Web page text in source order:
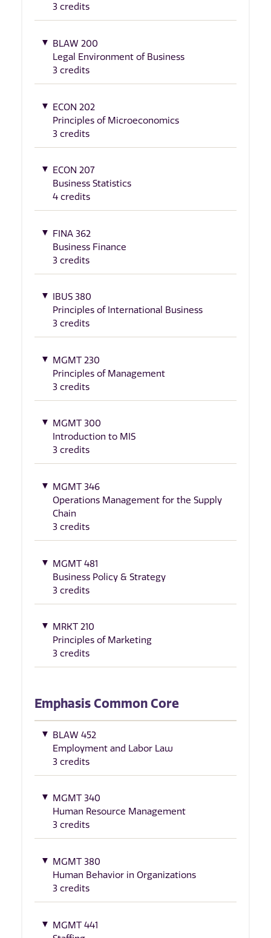
3 credits
BLAW 200
Legal Environment of Business
3 credits
ECON 202
Principles of Microeconomics
3 credits
ECON 207
Business Statistics
4 credits
FINA 362
Business Finance
3 credits
IBUS 380
Principles of International Business
3 credits
MGMT 230
Principles of Management
3 credits
MGMT 300
Introduction to MIS
3 credits
MGMT 346
Operations Management for the Supply
Chain
3 credits
MGMT 481
Business Policy & Strategy
3 credits
MRKT 210
Principles of Marketing
3 credits
Emphasis Common Core
BLAW 452
Employment and Labor Law
3 credits
MGMT 340
Human Resource Management
3 credits
MGMT 380
Human Behavior in Organizations
3 credits
MGMT 441